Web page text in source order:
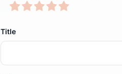
Title